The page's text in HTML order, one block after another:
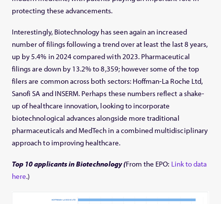
protecting these advancements.
Interestingly, Biotechnology has seen again an increased
number of filings following a trend over at least the last 8 years,
up by 5.4% in 2024 compared with 2023. Pharmaceutical
filings are down by 13.2% to 8,359; however some of the top
filers are common across both sectors: Hoffman-La Roche Ltd,
Sanofi SA and INSERM. Perhaps these numbers reflect a shake-
up of healthcare innovation, looking to incorporate
biotechnological advances alongside more traditional
pharmaceuticals and MedTech in a combined multidisciplinary
approach to improving healthcare.
Top 10 applicants in Biotechnology (From the EPO: Link to data
here.)